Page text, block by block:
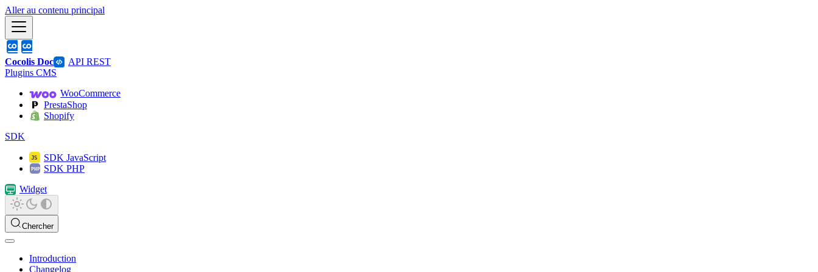
Aller au contenu principal
Cocolis Doc
API REST
Plugins CMS
WooCommerce
PrestaShop
Shopify
SDK
SDK JavaScript
SDK PHP
Widget
Chercher
Introduction
Changelog